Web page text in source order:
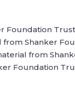
Foundation Trust
Shanker
from
Foundation